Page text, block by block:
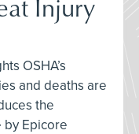
OSHA’s
and deaths are
the
by Epicore